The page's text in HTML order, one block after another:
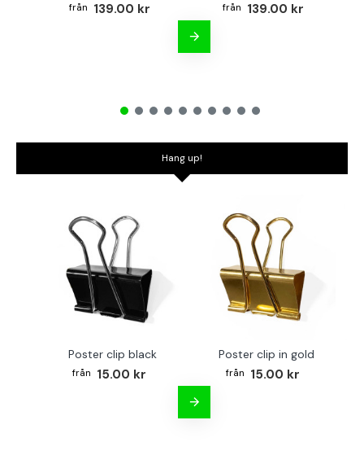
139.00 kr 139.00 kr
Hang up!
Poster clip black
15.00 kr
Poster clip in gold
15.00 kr